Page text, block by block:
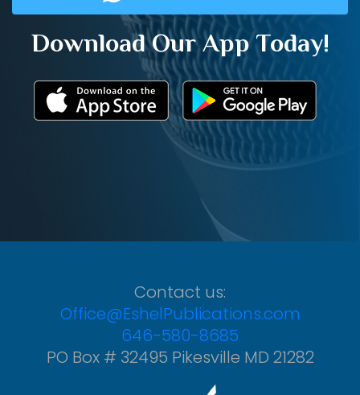
Download Our App Today!
Contact us:
Office@EshelPublications.com
646-580-8685
PO Box # 32495 Pikesville MD 21282